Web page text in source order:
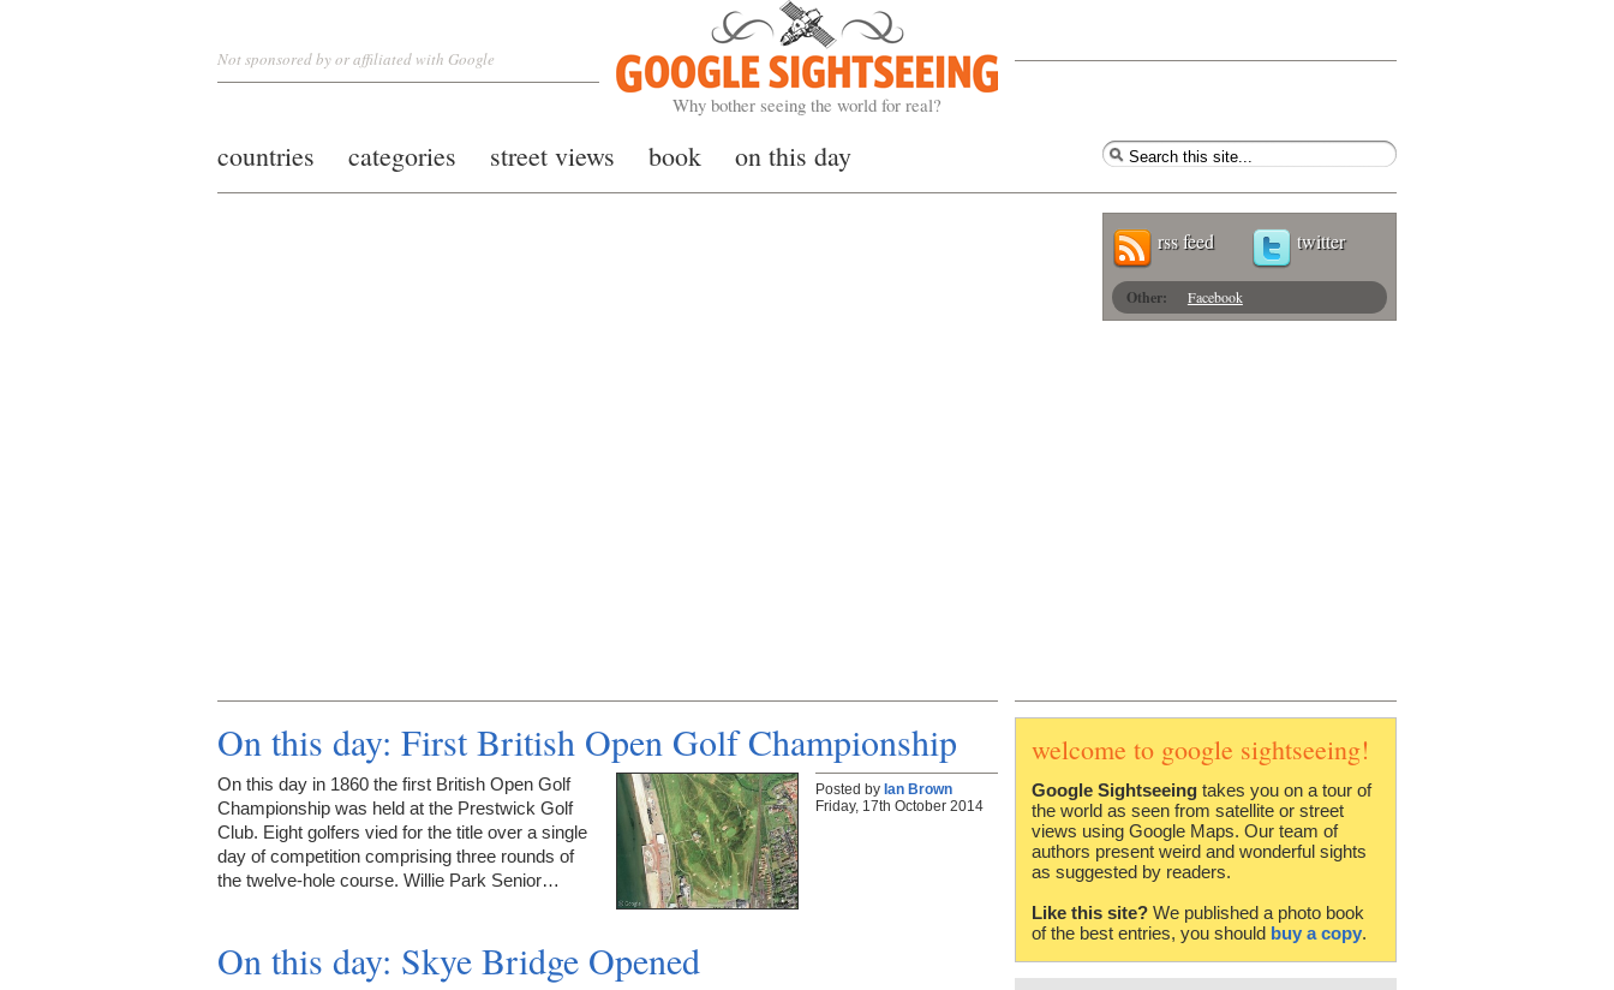
Google Sightseeing
Why bother seeing the world for real?
Not sponsored by or affiliated with Google
countries categories street views book on this day
rss feed twitter
Other: Facebook
On this day: First British Open Golf Championship
On this day in 1860 the first British Open Golf
Championship was held at the Prestwick Golf
Club. Eight golfers vied for the title over a single
day of competition comprising three rounds of
the twelve-hole course. Willie Park Senior…
Posted by Ian Brown
Friday, 17th October 2014
On this day: Skye Bridge Opened
welcome to google sightseeing!
Google Sightseeing takes you on a tour of
the world as seen from satellite or street
views using Google Maps. Our team of
authors present weird and wonderful sights
as suggested by readers.
Like this site? We published a photo book
of the best entries, you should buy a copy.